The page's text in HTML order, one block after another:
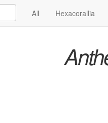
All Hexacorallia